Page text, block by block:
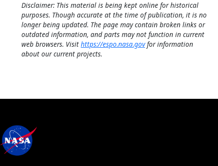
Disclaimer: This material is being kept online for historical
purposes. Though accurate at the time of publication, it is no
longer being updated. The page may contain broken links or
outdated information, and parts may not function in current
web browsers. Visit https://espo.nasa.govfor information
about our current projects.